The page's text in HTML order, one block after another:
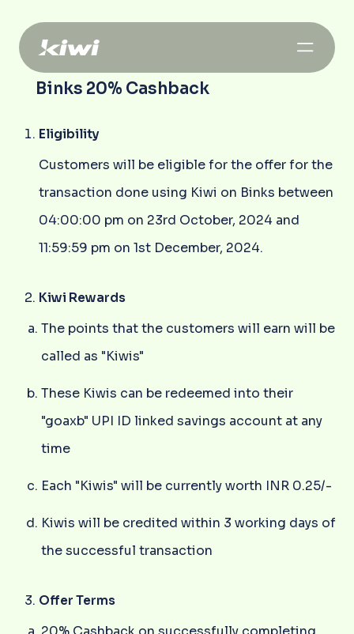
Binks 20% Cashback
Eligibility
Customers will be eligible for the offer for the
transaction done using Kiwi on Binks between
04:00:00 pm on 23rd October, 2024 and
11:59:59 pm on 1st December, 2024.
Kiwi Rewards
The points that the customers will earn will be
called as "Kiwis"
These Kiwis can be redeemed into their
"goaxb" UPI ID linked savings account at any
time
Each "Kiwis" will be currently worth INR 0.25/-
Kiwis will be credited within 3 working days of
the successful transaction
Offer Terms